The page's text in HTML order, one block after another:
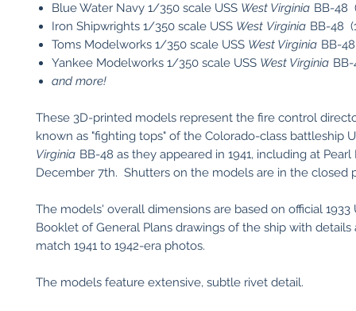
Blue Water Navy 1/350 scale USS West Virginia BB-48
Iron Shipwrights 1/350 scale USS West Virginia BB-48
Toms Modelworks 1/350 scale USS West Virginia BB-
Yankee Modelworks 1/350 scale USS West Virginia BB-
and more!
These 3D-printed models represent the fire control
known as "fighting tops" of the Colorado-class battleship
Virginia BB-48 as they appeared in 1941, including at Pearl
December 7th. Shutters on the models are in the closed
The models' overall dimensions are based on official 1933
Booklet of General Plans drawings of the ship with details
match 1941 to 1942-era photos.
The models feature extensive, subtle rivet detail.